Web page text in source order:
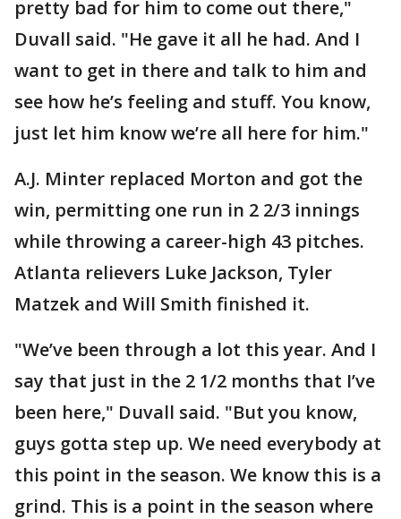
pretty bad for him to come out there,"
Duvall said. "He gave it all he had. And I
want to get in there and talk to him and
see how he’s feeling and stuff. You know,
just let him know we’re all here for him."
A.J. Minter replaced Morton and got the
win, permitting one run in 2 2/3 innings
while throwing a career-high 43 pitches.
Atlanta relievers Luke Jackson, Tyler
Matzek and Will Smith finished it.
"We’ve been through a lot this year. And I
say that just in the 2 1/2 months that I’ve
been here," Duvall said. "But you know,
guys gotta step up. We need everybody at
this point in the season. We know this is a
grind. This is a point in the season where